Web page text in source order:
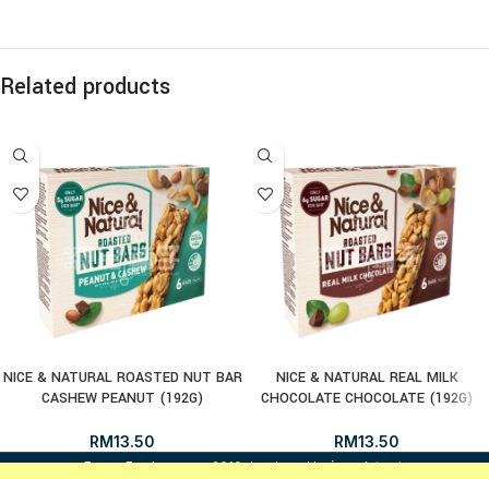
Related products
NICE & NATURAL ROASTED NUT BAR
CASHEW PEANUT (192G)
RM13.50
NICE & NATURAL REAL MILK
CHOCOLATE CHOCOLATE (192G)
RM13.50
FrozenFood.com.my 2019 developed byiosc dot net.